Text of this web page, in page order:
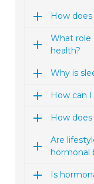
How
What role
health?
Why is
How can
How
Are
hormonal
Is